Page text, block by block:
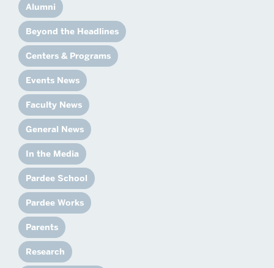
Alumni
Beyond the Headlines
Centers & Programs
Events News
Faculty News
General News
In the Media
Pardee School
Pardee Works
Parents
Research